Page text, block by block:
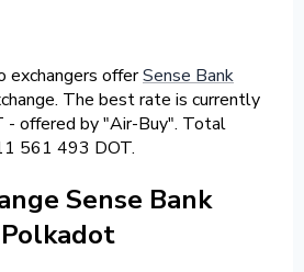
exchangers offerSense Bank
The best rate is currently
offered by "Air-Buy". Total
561 493 DOT.
Sense Bank